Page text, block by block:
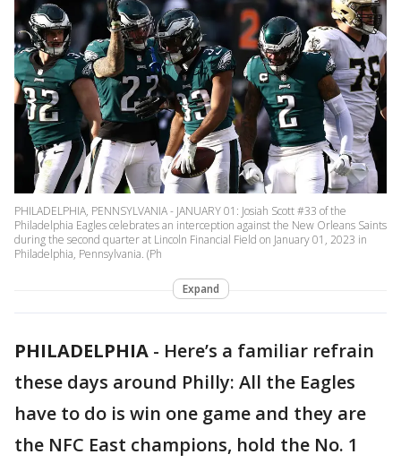
PHILADELPHIA, PENNSYLVANIA - JANUARY 01: Josiah Scott #33 of the
Philadelphia Eagles celebrates an interception against the New Orleans Saints
during the second quarter at Lincoln Financial Field on January 01, 2023 in
Philadelphia, Pennsylvania. (Ph
Expand
PHILADELPHIA - Here’s a familiar refrain
these days around Philly: All the Eagles
have to do is win one game and they are
the NFC East champions, hold the No. 1